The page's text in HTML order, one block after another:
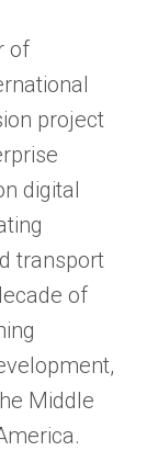
of
project
digital
transport
of
Middle